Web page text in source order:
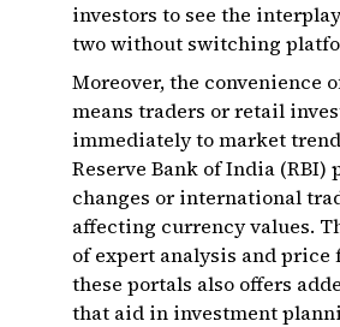
investors to see the
two without switching
Moreover, the convenience
means traders or retail
immediately to market
Reserve Bank of India (RBI)
changes or international
affecting currency values.
of expert analysis and
these portals also offers
that aid in investment